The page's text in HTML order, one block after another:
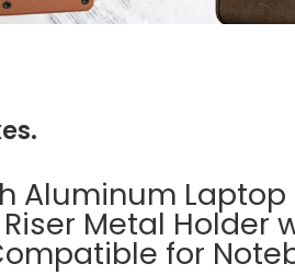
Aluminum
Metal Holder
for